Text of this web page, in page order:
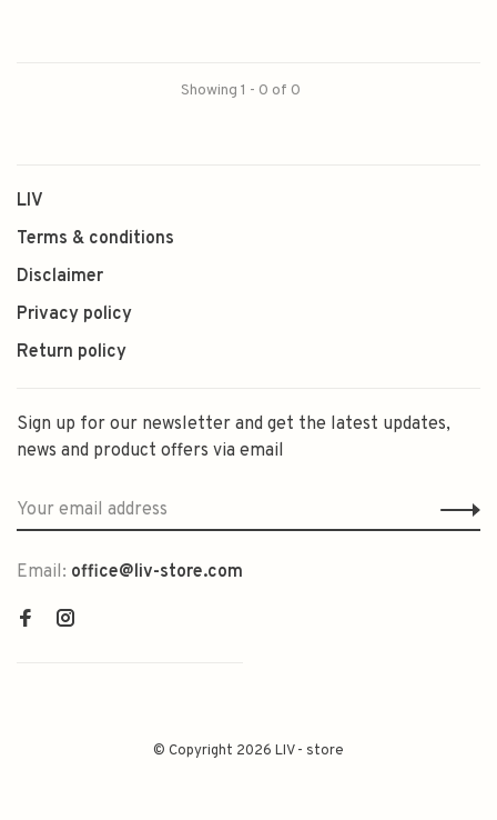
Showing 1 - 0 of 0
LIV
Terms & conditions
Disclaimer
Privacy policy
Return policy
Sign up for our newsletter and get the latest updates,
news and product offers via email
Email: office@liv-store.com
© Copyright 2026 LIV - store